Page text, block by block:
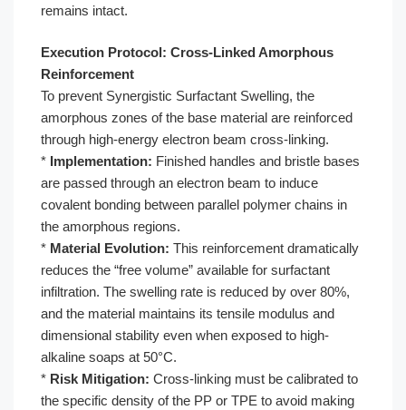
remains intact.
Execution Protocol: Cross-Linked Amorphous
Reinforcement
To prevent Synergistic Surfactant Swelling, the
amorphous zones of the base material are reinforced
through high-energy electron beam cross-linking.
* Implementation: Finished handles and bristle bases
are passed through an electron beam to induce
covalent bonding between parallel polymer chains in
the amorphous regions.
* Material Evolution: This reinforcement dramatically
reduces the “free volume” available for surfactant
infiltration. The swelling rate is reduced by over 80%,
and the material maintains its tensile modulus and
dimensional stability even when exposed to high-
alkaline soaps at 50°C.
* Risk Mitigation: Cross-linking must be calibrated to
the specific density of the PP or TPE to avoid making